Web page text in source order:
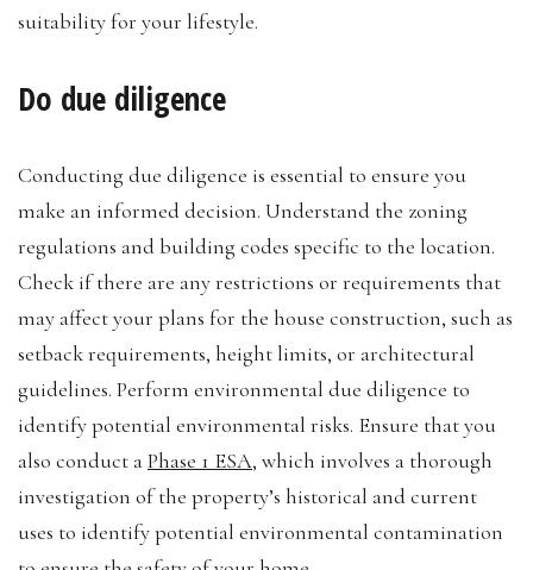
suitability for your lifestyle.
Do due diligence
Conducting due diligence is essential to ensure you
make an informed decision. Understand the zoning
regulations and building codes specific to the location.
Check if there are any restrictions or requirements that
may affect your plans for the house construction, such as
setback requirements, height limits, or architectural
guidelines. Perform environmental due diligence to
identify potential environmental risks. Ensure that you
also conduct aPhase 1 ESA, which involves a thorough
investigation of the property’s historical and current
uses to identify potential environmental contamination